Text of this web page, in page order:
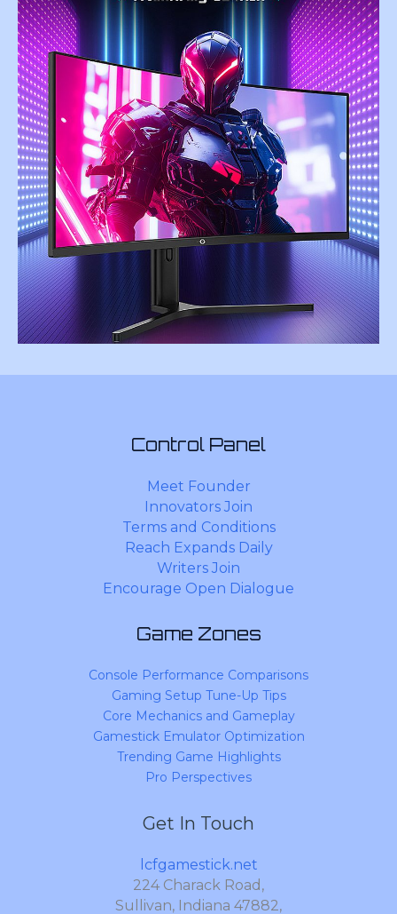
Control Panel
Meet Founder
Innovators Join
Terms and Conditions
Reach Expands Daily
Writers Join
Encourage Open Dialogue
Game Zones
Console Performance Comparisons
Gaming Setup Tune-Up Tips
Core Mechanics and Gameplay
Gamestick Emulator Optimization
Trending Game Highlights
Pro Perspectives
Get In Touch
lcfgamestick.net
224 Charack Road,
Sullivan, Indiana 47882,